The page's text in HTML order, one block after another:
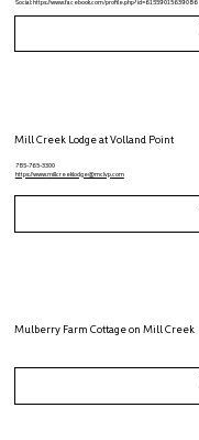
Social:https://www.facebook.com/profile.php?id=61559015639086
Mill Creek Lodge at Volland Point
785-765-3300
https://www.millcreeklodge@mclvp.com
Mulberry Farm Cottage on Mill Creek